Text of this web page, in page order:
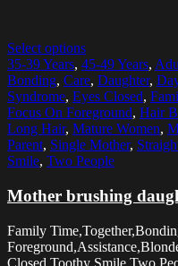
Select options
35-39 Years, 45-49 Years,
Bonding, Care, Daughter,
Syndrome, Eyes Closed,
Focus On Foreground, Hair
Long Hair, Mature Women,
Parent, Single Mother,
Smile, Two People
Mother brushing
Family
Closed,Toothy Smile,Two